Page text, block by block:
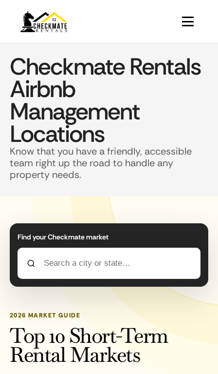
Checkmate Rentals
Airbnb
Management
Locations
Know that you have a friendly, accessible
team right up the road to handle any
property needs.
Find your Checkmate market
2026 MARKET GUIDE
Top 10 Short-Term
Rental Markets